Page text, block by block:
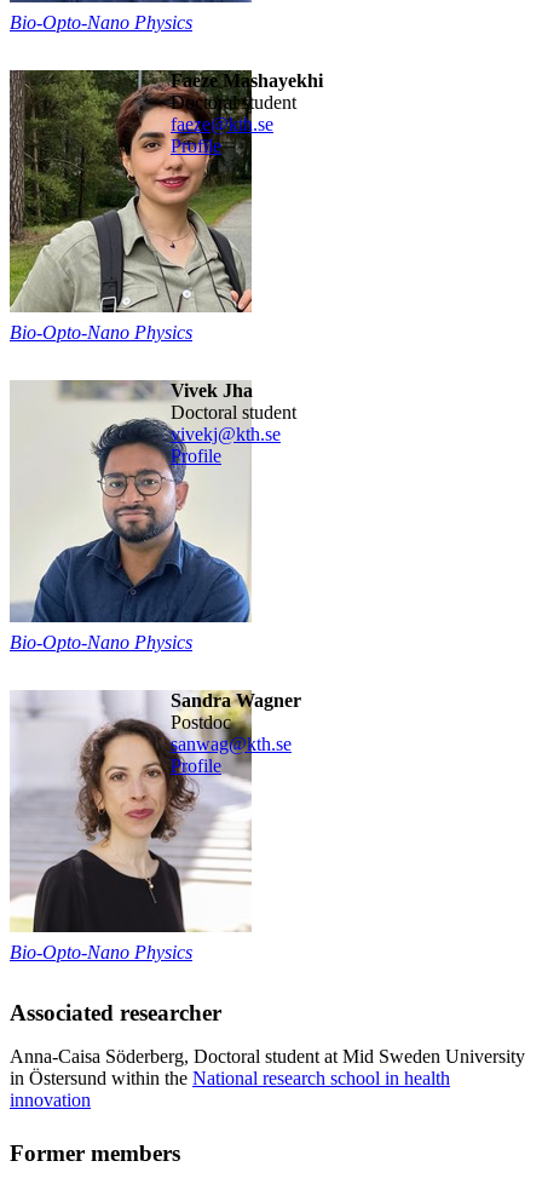
Bio-Opto-Nano Physics
Faeze Mashayekhi
Doctoral student
faeze@kth.se
Profile
Bio-Opto-Nano Physics
Vivek Jha
Doctoral student
vivekj@kth.se
Profile
Bio-Opto-Nano Physics
Sandra Wagner
postdoc
sanwag@kth.se
Profile
Bio-Opto-Nano Physics
Associated researcher
Anna-Caisa Söderberg, Doctoral student at Mid Sweden University
in Östersund within the National research school in health
innovation
Former members